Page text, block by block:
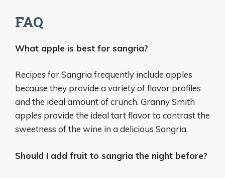
FAQ
What apple is best for sangria?
Recipes for Sangria frequently include apples
because they provide a variety of flavor profiles
and the ideal amount of crunch. Granny Smith
apples provide the ideal tart flavor to contrast the
sweetness of the wine in a delicious Sangria.
Should I add fruit to sangria the night before?